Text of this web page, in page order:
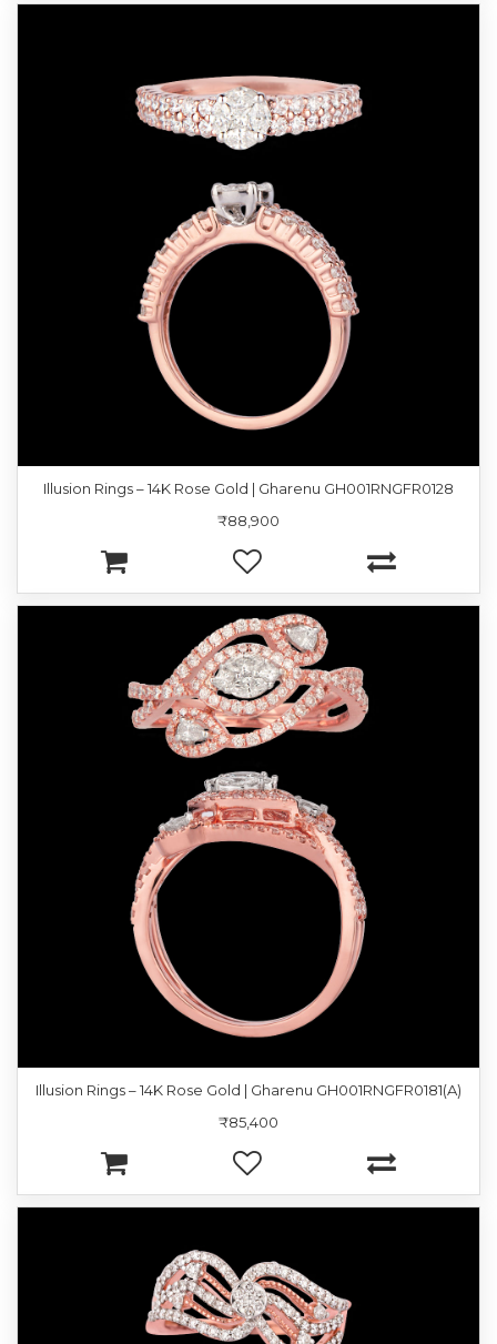
Illusion Rings – 14K Rose Gold | Gharenu GH001RNGFR0128
₹88,900
Illusion Rings – 14K Rose Gold | Gharenu GH001RNGFR0181(A)
₹85,400